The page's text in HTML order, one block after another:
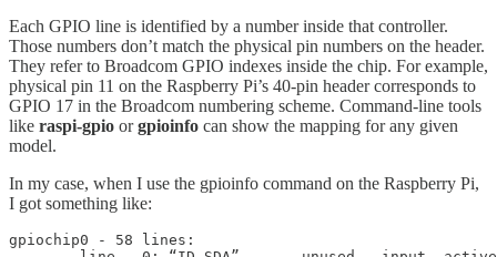
Each GPIO line is identified by a number inside that controller.
Those numbers don’t match the physical pin numbers on the header.
They refer to Broadcom GPIO indexes inside the chip. For example,
physical pin 11 on the Raspberry Pi’s 40-pin header corresponds to
GPIO 17 in the Broadcom numbering scheme. Command-line tools
like raspi-gpio orgpioinfo can show the mapping for any given
model.
In my case, when I use the gpioinfo command on the Raspberry Pi,
I got something like:
gpiochip0 - 58 lines: